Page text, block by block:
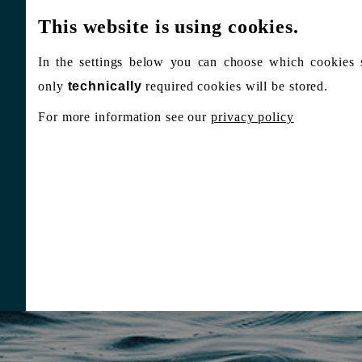
This website is using cookies.
In the settings below you can choose which cookies
only technically required cookies will be stored.
For more information see ourprivacy policy